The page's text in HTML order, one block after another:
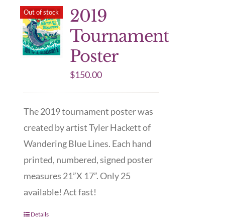
Out of stock
2019
Tournament
Poster
$150.00
The 2019 tournament poster was
created by artist Tyler Hackett of
Wandering Blue Lines. Each hand
printed, numbered, signed poster
measures 21”X 17”. Only 25
available! Act fast!
Details